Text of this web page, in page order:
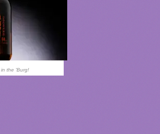
in the 'Burg!